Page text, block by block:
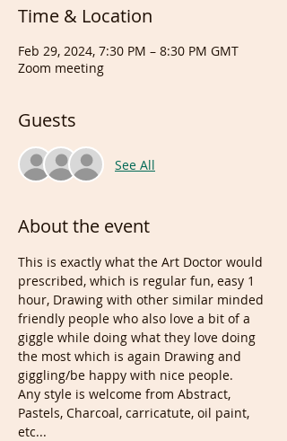
Time & Location
Feb 29, 2024, 7:30 PM – 8:30 PM GMT
Zoom meeting
Guests
See All
About the event
This is exactly what the Art Doctor would
prescribed, which is regular fun, easy 1
hour, Drawing with other similar minded
friendly people who also love a bit of a
giggle while doing what they love doing
the most which is again Drawing and
giggling/be happy with nice people.
Any style is welcome from Abstract,
Pastels, Charcoal, carricatute, oil paint,
etc...